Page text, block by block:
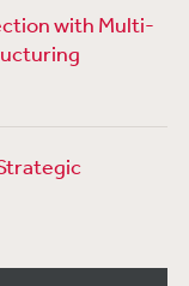
with Multi-